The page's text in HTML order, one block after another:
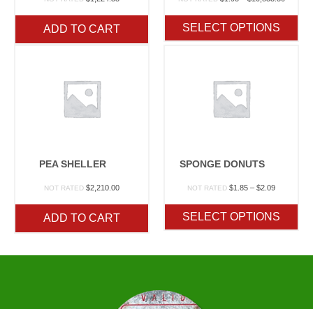
ADD TO CART SELECT OPTIONS
PEA SHELLER
NOT RATED $2,210.00
ADD TO CART
SPONGE DONUTS
NOT RATED $1.85 – $2.09Price
through
$2.09
SELECT OPTIONS